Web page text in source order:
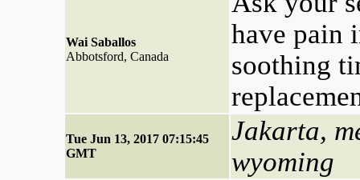
Wai Saballos
Abbotsford, Canada
have pain
soothing
Tue Jun 13, 2017 07:15:45
GMT
Jakarta,
wyoming